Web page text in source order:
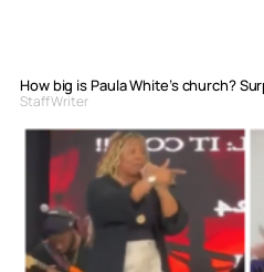
How big is Paula White’s church?
Staff Writer